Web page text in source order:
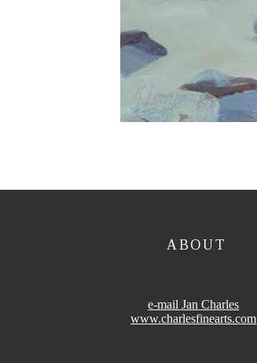
ABOUT
e-mail Jan Charles
www.charlesfinearts.com